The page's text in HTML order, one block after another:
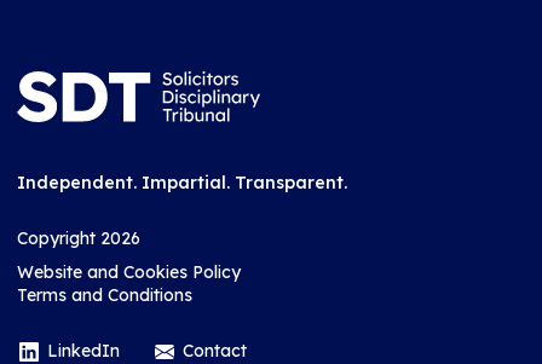
Independent. Impartial. Transparent.
Copyright 2026
Website and Cookies Policy
Terms and Conditions
LinkedIn Contact